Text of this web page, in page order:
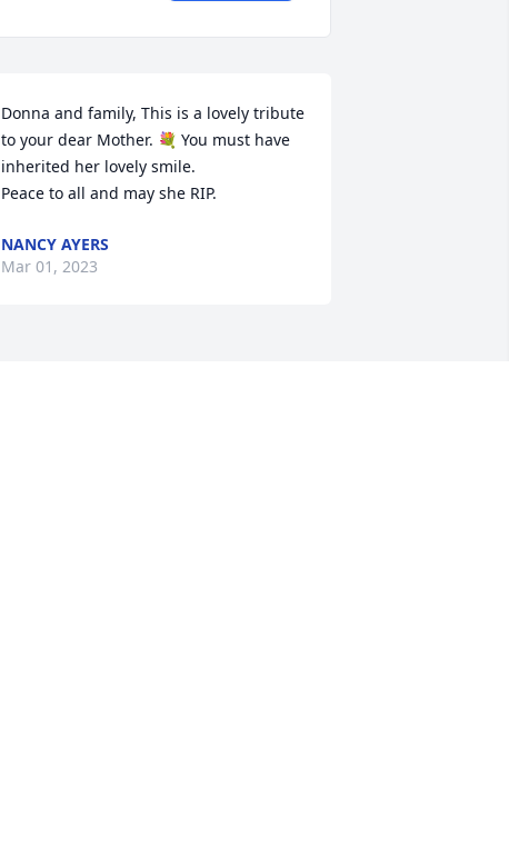
Donna and family, This is a lovely tribute
to your dear Mother. 💐 You must have
inherited her lovely smile.
Peace to all and may she RIP.
NANCY AYERS
Mar 01, 2023